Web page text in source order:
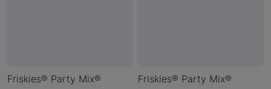
Friskies® Party Mix®
Friskies® Party Mix®